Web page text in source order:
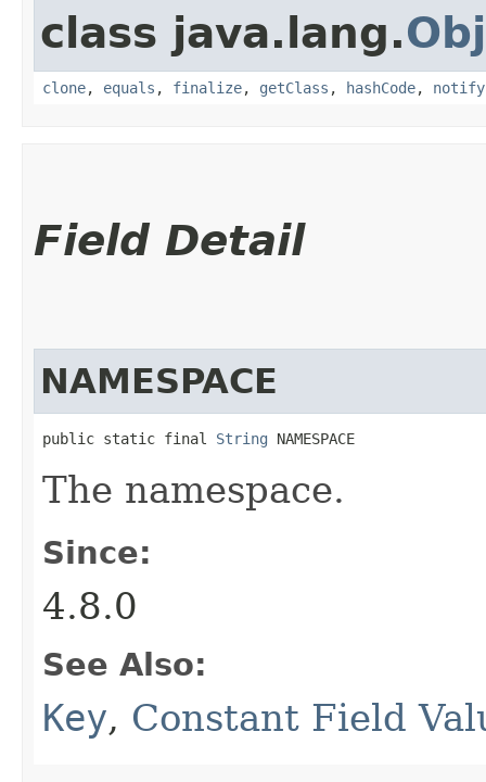
class java.lang.
clone, equals , finalize, getClass , hashCode, notify
Field Detail
NAMESPACE
public static final String NAMESPACE
The namespace.
Since:
4.8.0
See Also:
Key, Constant Field